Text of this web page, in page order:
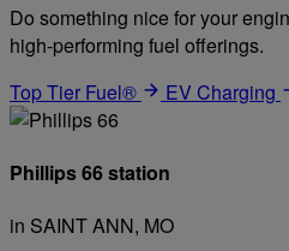
Do something nice for your
high-performing fuel offerings.
Top Tier Fuel®
EV Charging
Phillips 66 station
in SAINT ANN, MO